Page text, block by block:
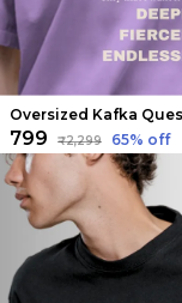
₹799 ₹2,299 65% off